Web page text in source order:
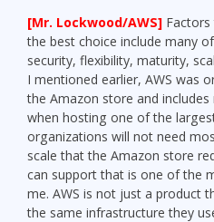
[Mr. Lockwood/AWS]
the best choice include many
security, flexibility, maturity,
I mentioned earlier, AWS was
the Amazon store and
when hosting one of the
organizations will not need
scale that the Amazon store
can support that is one of the
me. AWS is not just a product
the same infrastructure they